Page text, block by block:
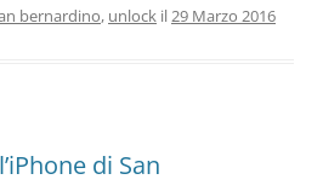
bernardino, unlock il29 Marzo 2016
di San